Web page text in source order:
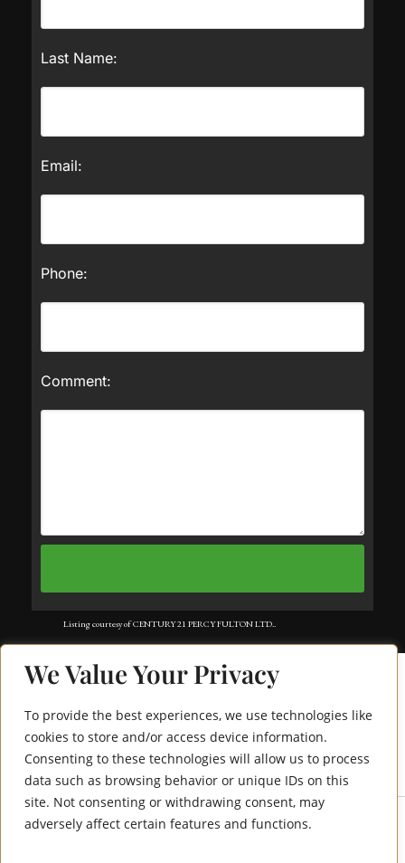
We Value Your Privacy
To provide the best experiences, we use technologies like
cookies to store and/or access device information.
Consenting to these technologies will allow us to process
data such as browsing behavior or unique IDs on this
site. Not consenting or withdrawing consent, may
adversely affect certain features and functions.
61 Fencerow Drive
Last Name:
Email:
Phone:
Comment:
Listing courtesy of CENTURY 21 PERCY FULTON LTD..
but not guaranteed by TREB. The information provided herein must only
lease of real estate and may not be used for any commercial purpose or any
other purpose. Data last updated: Friday, July 18th, 2025?06:04:48 AM.
Data services provided byIDX Broker